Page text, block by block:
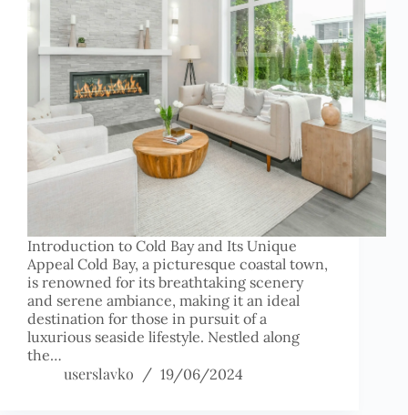
Introduction to Cold Bay and Its Unique
Appeal Cold Bay, a picturesque coastal town,
is renowned for its breathtaking scenery
and serene ambiance, making it an ideal
destination for those in pursuit of a
luxurious seaside lifestyle. Nestled along
the…
userslavko 19/06/2024